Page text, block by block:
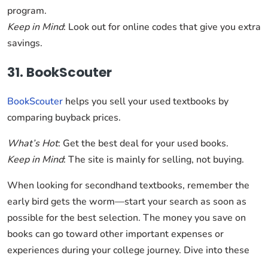
program.
Keep in Mind: Look out for online codes that give you extra
savings.
31. BookScouter
BookScouter helps you sell your used textbooks by
comparing buyback prices.
What’s Hot: Get the best deal for your used books.
Keep in Mind: The site is mainly for selling, not buying.
When looking for secondhand textbooks, remember the
early bird gets the worm—start your search as soon as
possible for the best selection. The money you save on
books can go toward other important expenses or
experiences during your college journey. Dive into these